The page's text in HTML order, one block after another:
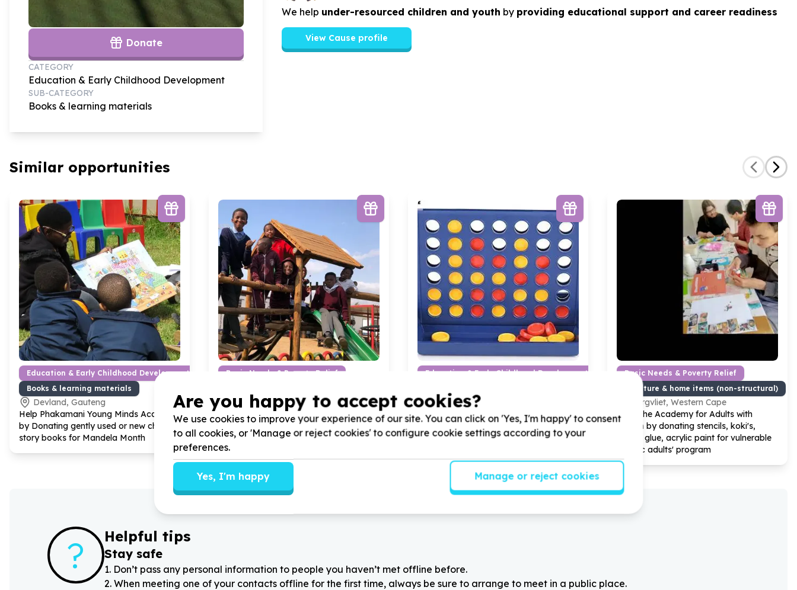
Donate
CATEGORY
Education & Early Childhood Development
SUB-CATEGORY
Books & learning materials
We help under-resourced children and youth by providing educational support and career readiness
View Cause profile
Similar opportunities
Education & Early Childhood Development
Books & learning materials
Devland, Gauteng
Help Phakamani Young Minds Academy
by Donating gently used or new children
story books for Mandela Month
Basic Needs & Poverty Relief
Devland, Gauteng
Help Phakamani Young Minds Academy
by donating winter Essentials for
vulnerable learners, for Mandela Month.
Education & Early Childhood Development
Bergvliet, Western Cape
Help The Academy for Adults with
Autism by donating educational games
such as4in a row for Mandela Day
Basic Needs & Poverty Relief
Furniture & home items (non-structural)
Bergvliet, Western Cape
Help The Academy for Adults with
Autism by donating stencils, koki's,
crafts, glue, acrylic paint for vulnerable
autistic adults' program
? Helpful tips
Stay safe
1. Don’t pass any personal information to people you haven’t met offline before.
2. When meeting one of your contacts offline for the first time, always be sure to arrange to meet in a public place.
Are you happy to accept cookies?
We use cookies to improve your experience of our site. You can click on 'Yes, I'm happy' to consent
to all cookies, or 'Manage or reject cookies' to configure cookie settings according to your
preferences.
Yes, I'm happy Manage or reject cookies